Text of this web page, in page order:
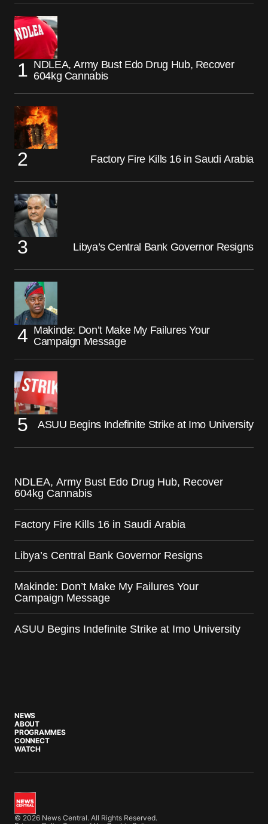
NDLEA, Army Bust Edo Drug Hub, Recover
604kg Cannabis
Factory Fire Kills 16 in Saudi Arabia
Libya’s Central Bank Governor Resigns
Makinde: Don’t Make My Failures Your
Campaign Message
ASUU Begins Indefinite Strike at Imo University
NDLEA, Army Bust Edo Drug Hub, Recover
604kg Cannabis
Factory Fire Kills 16 in Saudi Arabia
Libya’s Central Bank Governor Resigns
Makinde: Don’t Make My Failures Your
Campaign Message
ASUU Begins Indefinite Strike at Imo University
NEWS
ABOUT
PROGRAMMES
CONNECT
WATCH
© 2026 News Central. All Rights Reserved.